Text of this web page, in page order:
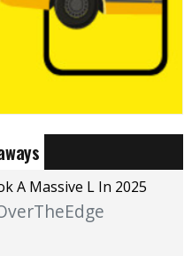
A Massive L In 2025